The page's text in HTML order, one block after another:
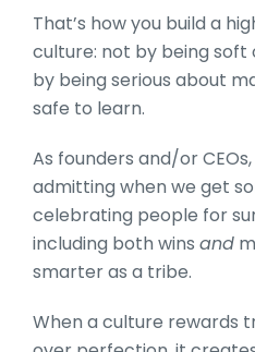
That’s how you build a
culture: not by being
by being serious about
safe to learn.
As founders and/or
admitting when we get
celebrating people for
including both wins and
smarter as a tribe.
When a culture rewards